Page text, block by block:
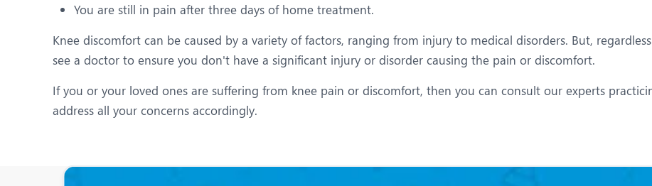
You are still in pain after three days of home treatment.
Knee discomfort can be caused by a variety of factors, ranging from injury to medical disorders. But,
see a doctor to ensure you don't have a significant injury or disorder causing the pain or discomfort.
If you or your loved ones are suffering from knee pain or discomfort, then you can consult our experts
address all your concerns accordingly.